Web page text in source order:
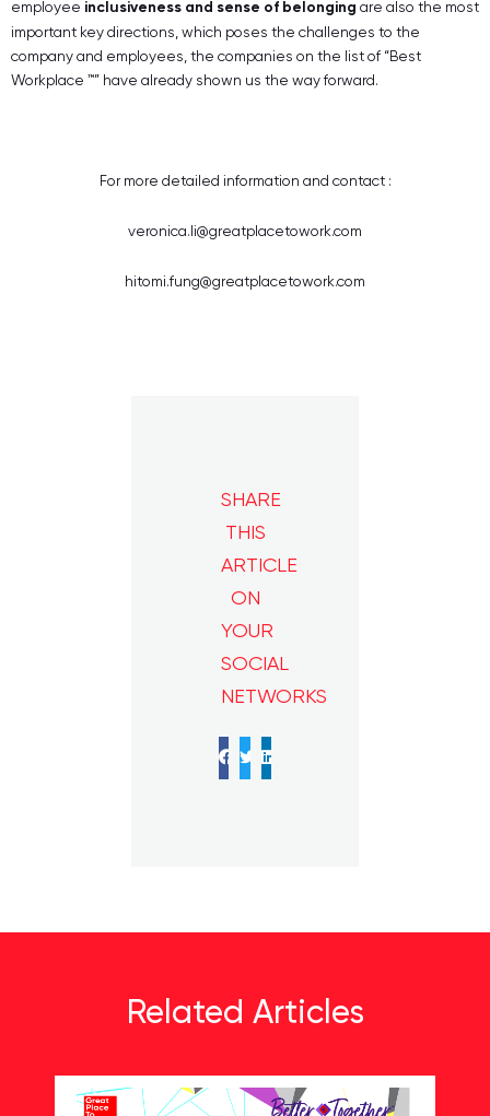
employee inclusiveness and sense of belonging are also the most
important key directions, which poses the challenges to the
company and employees, the companies on the list of “Best
Workplace ™” have already shown us the way forward.
For more detailed information and contact :
veronica.li@greatplacetowork.com
hitomi.fung@greatplacetowork.com
SHARE
THIS
ARTICLE
ON
YOUR
SOCIAL
NETWORKS
Facebook
Twitter
Related Articles